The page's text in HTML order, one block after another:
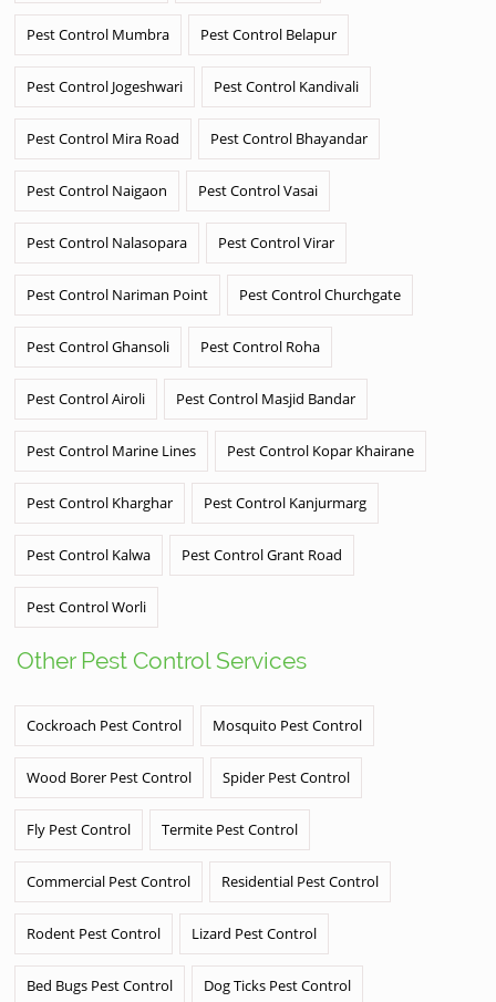
Pest Control Mumbra Pest Control Belapur
Pest Control Jogeshwari Pest Control Kandivali
Pest Control Mira Road Pest Control Bhayandar
Pest Control Naigaon Pest Control Vasai
Pest Control Nalasopara Pest Control Virar
Pest Control Nariman Point Pest Control Churchgate
Pest Control Ghansoli Pest Control Roha
Pest Control Airoli Pest Control Masjid Bandar
Pest Control Marine Lines Pest Control Kopar Khairane
Pest Control Kharghar Pest Control Kanjurmarg
Pest Control Kalwa Pest Control Grant Road
Pest Control Worli
Other Pest Control Services
Cockroach Pest Control Mosquito Pest Control
Wood Borer Pest Control Spider Pest Control
Fly Pest Control Termite Pest Control
Commercial Pest Control Residential Pest Control
Rodent Pest Control Lizard Pest Control
Bed Bugs Pest Control Dog Ticks Pest Control